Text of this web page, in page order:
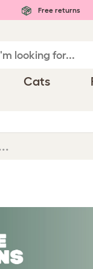
Free returns
Cats